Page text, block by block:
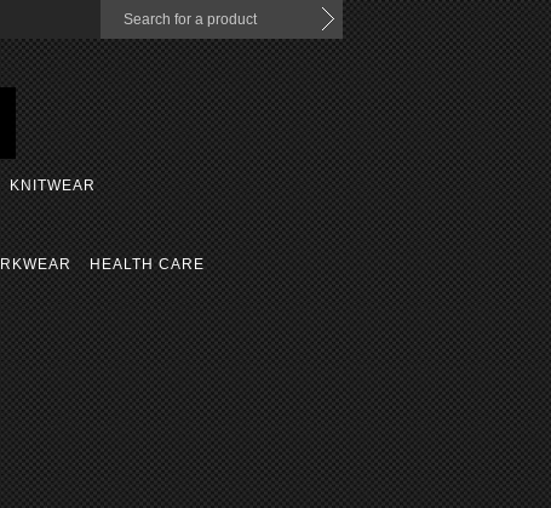
KNITWEAR
HEALTH CARE